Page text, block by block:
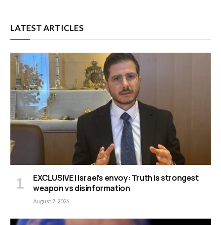
LATEST ARTICLES
EXCLUSIVE | Israel’s envoy: Truth is strongest
weapon vs disinformation
August 7, 2026